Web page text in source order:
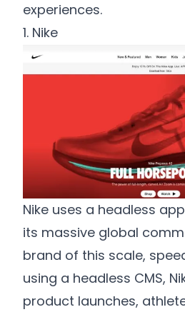
experiences.
1. Nike
Nike uses a headless
its massive global
brand of this scale,
using a headless CMS,
product launches,